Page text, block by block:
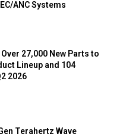
ANC Systems
27,000 New Parts to
Lineup and 104
2026
Terahertz Wave